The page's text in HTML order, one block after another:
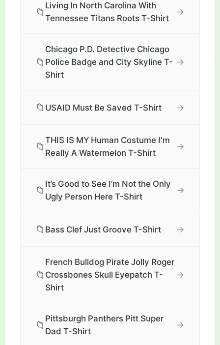
📁
Living In North Carolina With
Tennessee Titans Roots T-Shirt
→
📁
Chicago P.D. Detective Chicago
Police Badge and City Skyline T-
Shirt
→
📁 USAID Must Be Saved T-Shirt →
📁
THIS IS MY Human Costume I'm
Really A Watermelon T-Shirt
→
📁
It’s Good to See I’m Not the Only
Ugly Person Here T-Shirt
→
📁 Bass Clef Just Groove T-Shirt →
📁
French Bulldog Pirate Jolly Roger
Crossbones Skull Eyepatch T-
Shirt
→
📁
Pittsburgh Panthers Pitt Super
Dad T-Shirt
→